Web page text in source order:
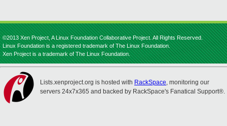
©2013 Xen Project, A Linux Foundation Collaborative Project. All Rights Reserved.
Linux Foundation is a registered trademark of The Linux Foundation.
Xen Project is a trademark of The Linux Foundation.
Lists.xenproject.org is hosted with RackSpace, monitoring our
servers 24x7x365 and backed by RackSpace's Fanatical Support®.